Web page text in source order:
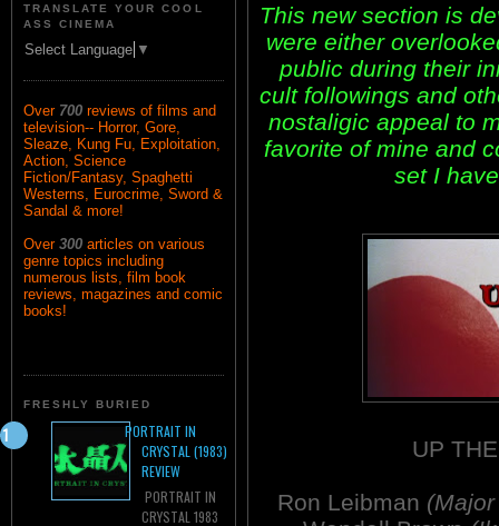
TRANSLATE YOUR COOL
ASS CINEMA
Select Language ▼
Over 700 reviews of films and
television-- Horror, Gore,
Sleaze, Kung Fu, Exploitation,
Action, Science
Fiction/Fantasy, Spaghetti
Westerns, Eurocrime, Sword &
Sandal & more!
Over 300 articles on various
genre topics including
numerous lists, film book
reviews, magazines and comic
books!
FRESHLY BURIED
PORTRAIT IN
CRYSTAL (1983)
REVIEW
PORTRAIT IN
CRYSTAL 1983
This new section is
were either
public during their
cult followings and
nostaligic appeal to
favorite of mine and
set I
UP
Ron Leibman